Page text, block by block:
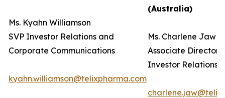
Ms. Kyahn Williamson
SVP Investor Relations and
Corporate Communications
kyahn.williamson@telixpharma.com
(Australia)
Ms. Charlene Jaw
Associate Director
Investor Relations